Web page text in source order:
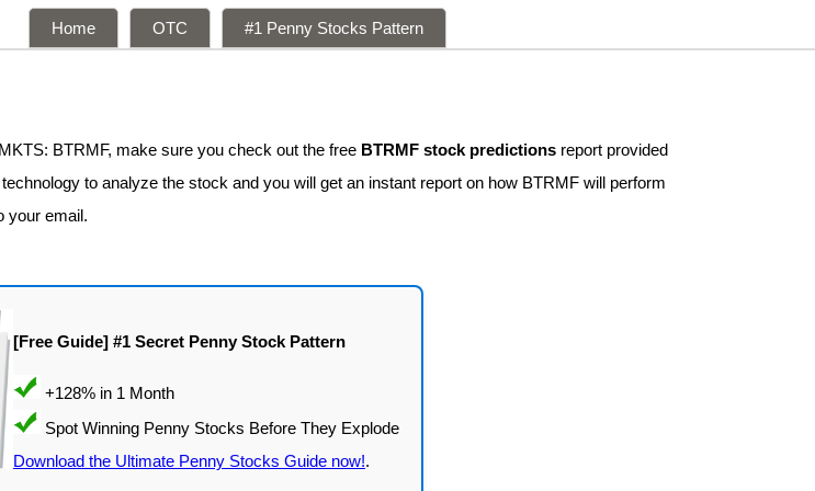
Home OTC #1 Penny Stocks Pattern
BTRMF, make sure you check out the free BTRMF stock predictions report provided
to analyze the stock and you will get an instant report on how BTRMF will perform
your email.
[Free Guide] #1 Secret Penny Stock Pattern
Download the Ultimate Penny Stocks Guide now!.